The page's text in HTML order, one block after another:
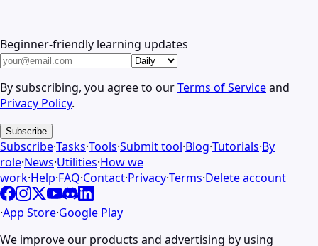
Beginner-friendly learning updates
By subscribing, you agree to ourTerms of Serviceand
Privacy Policy.
Subscribe
Subscribe·Tasks·Tools·Submit tool·Blog·Tutorials·By
role·News·Utilities·How we
work·Help·FAQ·Contact·Privacy·Terms·Delete account
·App Store·Google Play
We improve our products and advertising by using